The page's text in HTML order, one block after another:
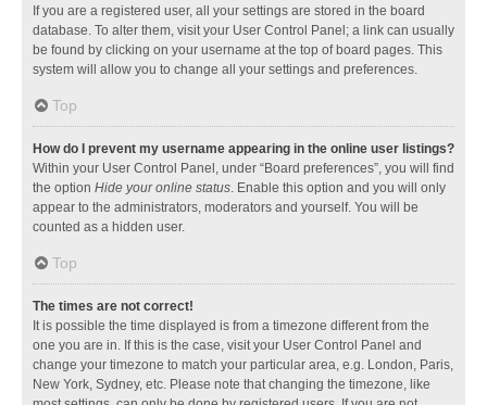
If you are a registered user, all your settings are stored in the board
database. To alter them, visit your User Control Panel; a link can usually
be found by clicking on your username at the top of board pages. This
system will allow you to change all your settings and preferences.
Top
How do I prevent my username appearing in the online user listings?
Within your User Control Panel, under “Board preferences”, you will find
the option Hide your online status. Enable this option and you will only
appear to the administrators, moderators and yourself. You will be
counted as a hidden user.
Top
The times are not correct!
It is possible the time displayed is from a timezone different from the
one you are in. If this is the case, visit your User Control Panel and
change your timezone to match your particular area, e.g. London, Paris,
New York, Sydney, etc. Please note that changing the timezone, like